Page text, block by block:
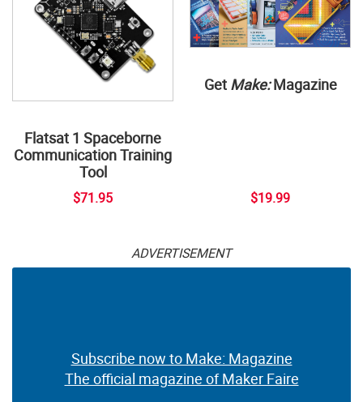
Flatsat 1 Spaceborne
Communication Training
Tool
$71.95
Get Make:Magazine
$19.99
ADVERTISEMENT
Subscribe now to Make: Magazine
The official magazine of Maker Faire